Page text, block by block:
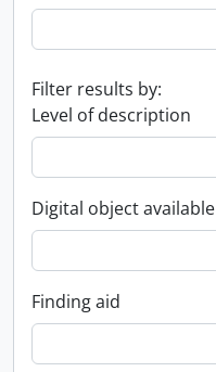
Filter results by:
Level of description
Digital object available
Finding aid